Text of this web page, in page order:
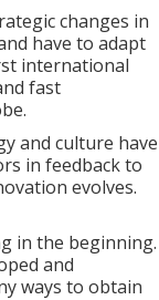
changes in
have to adapt
international
fast
and culture have
in feedback to
evolves.
in the beginning.
and
ways to obtain